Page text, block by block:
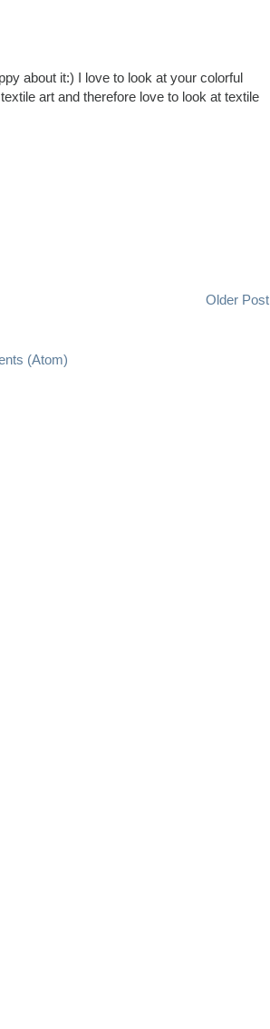
about it:) I love to look at your colorful
art and therefore love to look at textile
Older Post
(Atom)